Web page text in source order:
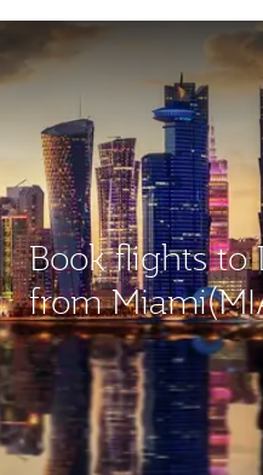
Book flights to
from